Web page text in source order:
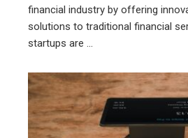
financial industry by offering
solutions to traditional financial
startups are ...